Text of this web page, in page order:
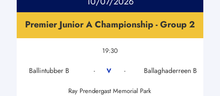
Premier Junior A Championship - Group 2
19:30
Ballintubber B - V - Ballaghaderreen B
Ray Prendergast Memorial Park